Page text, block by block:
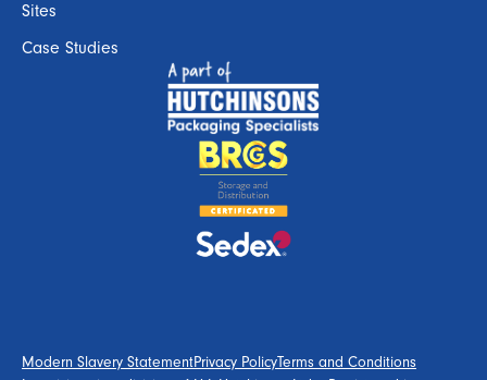
Sites
Case Studies
Modern Slavery StatementPrivacy PolicyTerms and Conditions